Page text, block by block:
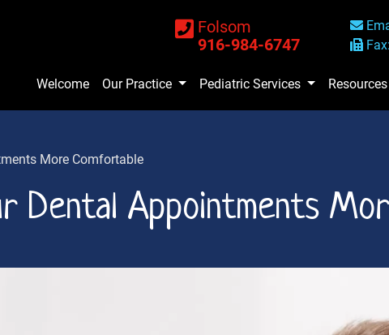
Folsom
916-984-6747
Fax:
Welcome Our Practice Pediatric Services Resources
More Comfortable
Dental Appointments